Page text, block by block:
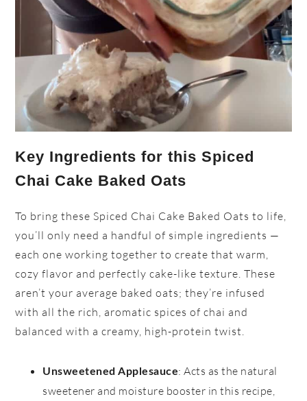
Key Ingredients for this Spiced
Chai Cake Baked Oats
To bring these Spiced Chai Cake Baked Oats to life,
you’ll only need a handful of simple ingredients —
each one working together to create that warm,
cozy flavor and perfectly cake-like texture. These
aren’t your average baked oats; they’re infused
with all the rich, aromatic spices of chai and
balanced with a creamy, high-protein twist.
Unsweetened Applesauce: Acts as the natural
sweetener and moisture booster in this recipe,